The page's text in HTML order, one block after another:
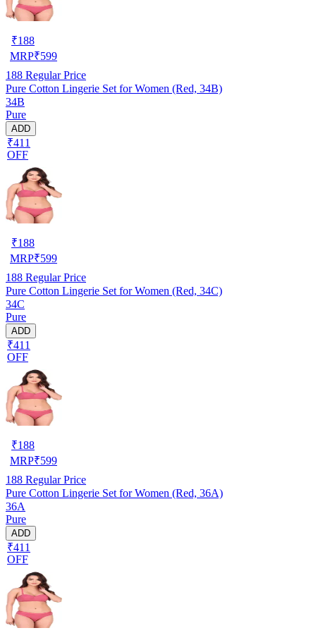
₹188
MRP₹599
188 Regular Price
Pure Cotton Lingerie Set for Women (Red, 34B)
34B
Pure
ADD
₹411
OFF
₹188
MRP₹599
188 Regular Price
Pure Cotton Lingerie Set for Women (Red, 34C)
34C
Pure
ADD
₹411
OFF
₹188
MRP₹599
188 Regular Price
Pure Cotton Lingerie Set for Women (Red, 36A)
36A
Pure
ADD
₹411
OFF